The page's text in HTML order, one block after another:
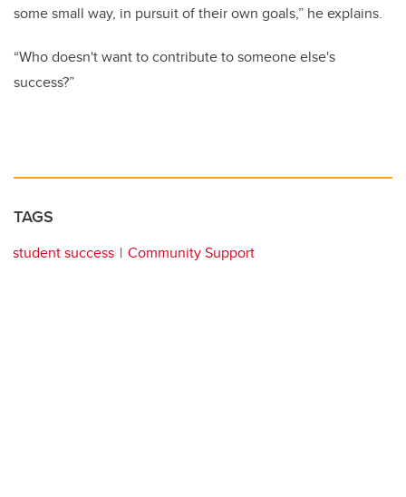
some small way, in pursuit of their own goals,” he explains.
“Who doesn't want to contribute to someone else's
success?”
TAGS
student success Community Support